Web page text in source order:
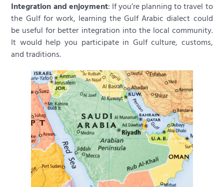
Integration and enjoyment: If you’re planning to travel to
the Gulf for work, learning the Gulf Arabic dialect could
be useful for better integration into the local community.
It would help you participate in Gulf culture, customs,
and traditions.